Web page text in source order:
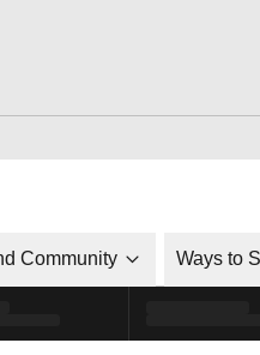
Community Ways to